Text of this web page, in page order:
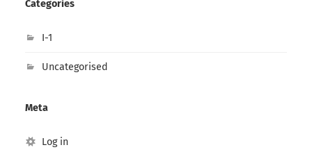
Categories
I-1
Uncategorised
Meta
Log in